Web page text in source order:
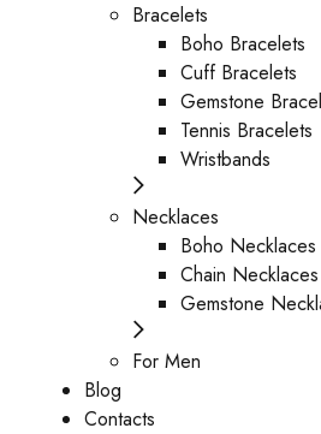
Bracelets
Boho Bracelets
Cuff Bracelets
Gemstone
Tennis Bracelets
Wristbands
Necklaces
Boho Necklaces
Chain Necklaces
Gemstone
For Men
Blog
Contacts